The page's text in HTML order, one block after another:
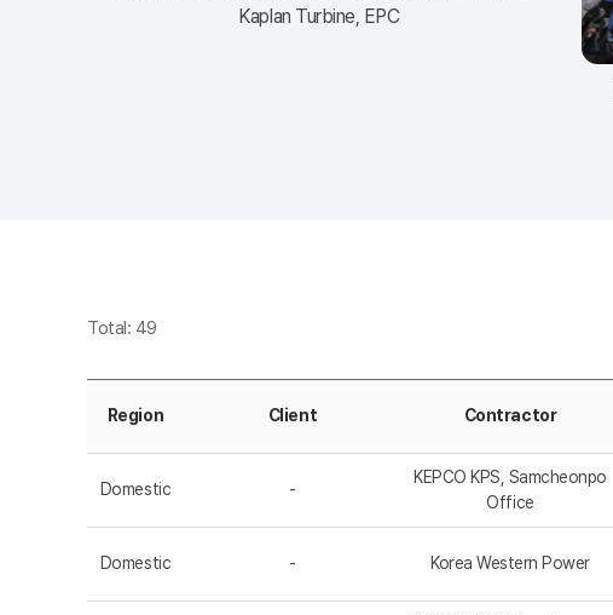
Kaplan Turbine, EPC
Total: 49
Region Client Contractor
Domestic -
KEPCO KPS, Samcheonpo
Office
Domestic - Korea Western Power